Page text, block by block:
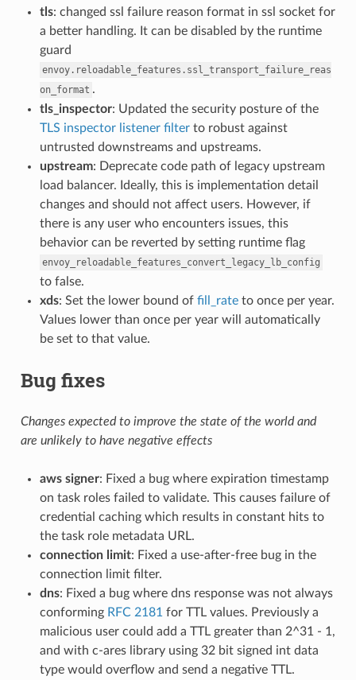
tls: changed ssl failure reason format in ssl socket for
a better handling. It can be disabled by the runtime
guard
envoy.reloadable_features.ssl_transport_failure_reas
on_format .
tls_inspector: Updated the security posture of the
TLS inspector listener filterto robust against
untrusted downstreams and upstreams.
upstream: Deprecate code path of legacy upstream
load balancer. Ideally, this is implementation detail
changes and should not affect users. However, if
there is any user who encounters issues, this
behavior can be reverted by setting runtime flag
envoy_reloadable_features_convert_legacy_lb_config
to false.
xds: Set the lower bound of fill_rateto once per year.
Values lower than once per year will automatically
be set to that value.
Bug fixes
Changes expected to improve the state of the world and
are unlikely to have negative effects
aws signer: Fixed a bug where expiration timestamp
on task roles failed to validate. This causes failure of
credential caching which results in constant hits to
the task role metadata URL.
connection limit: Fixed a use-after-free bug in the
connection limit filter.
dns: Fixed a bug where dns response was not always
conforming RFC 2181 for TTL values. Previously a
malicious user could add a TTL greater than 2^31 - 1,
and with c-ares library using 32 bit signed int data
type would overflow and send a negative TTL.